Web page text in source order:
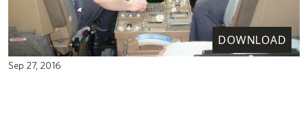
DOWNLOAD
Sep 27, 2016